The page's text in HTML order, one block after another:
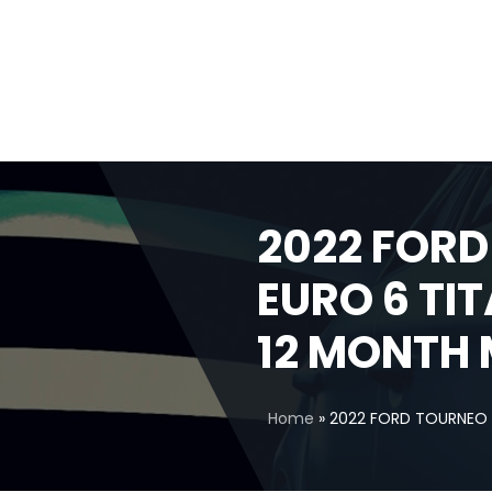
2022
EURO 6
12 MONTH
Home » 2022 FORD